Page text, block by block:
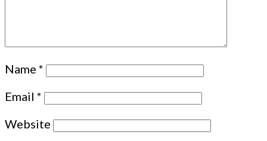
Name *
Email *
Website